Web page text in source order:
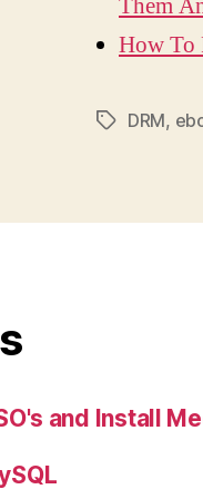
Them
How To
TagsDRM,
and Install